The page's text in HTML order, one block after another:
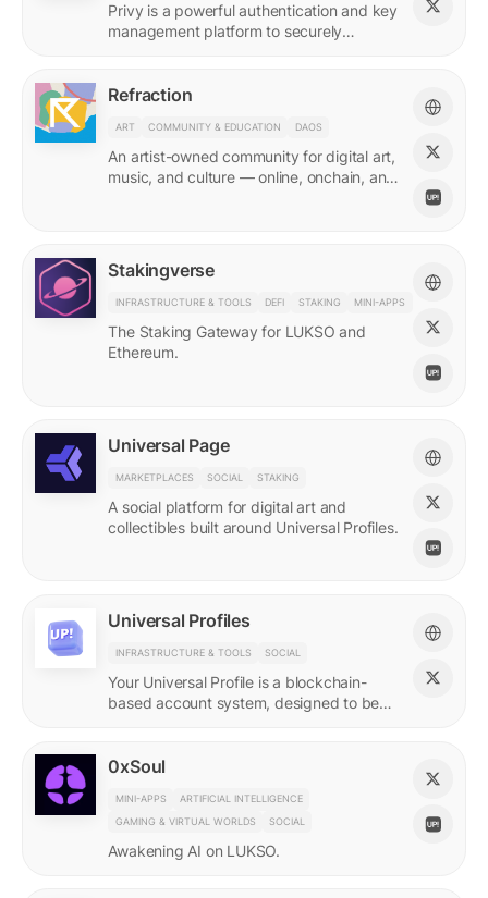
Privy is a powerful authentication and key
management platform to securely
Refraction
ART COMMUNITY & EDUCATION DAOS
An artist-owned community for digital art,
music, and culture — online, onchain, and
Stakingverse
INFRASTRUCTURE & TOOLS DEFI STAKING MINI-APPS
The Staking Gateway for LUKSO and
Ethereum.
Universal Page
MARKETPLACES SOCIAL STAKING
A social platform for digital art and
collectibles built around Universal Profiles.
Universal Profiles
INFRASTRUCTURE & TOOLS SOCIAL
Your Universal Profile is a blockchain-
based account system, designed to be
0xSoul
MINI-APPS
ARTIFICIAL INTELLIGENCE
GAMING & VIRTUAL WORLDS
SOCIAL
Awakening AI on LUKSO.